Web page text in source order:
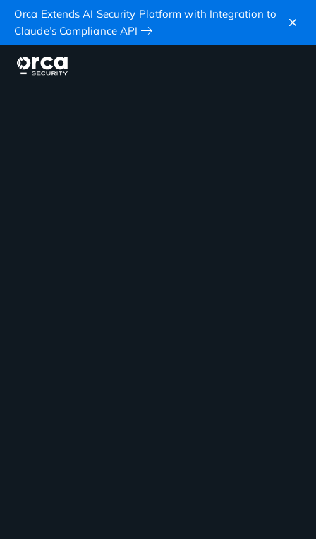
Orca Extends AI Security Platform with Integration to
Claude’s Compliance API